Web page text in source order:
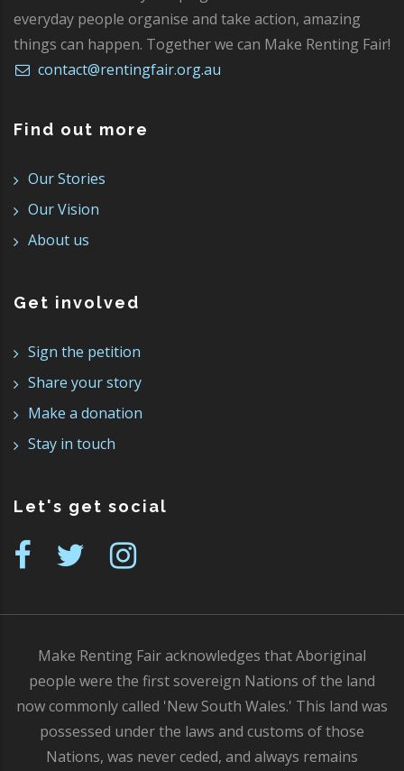
everyday people organise and take action, amazing
things can happen. Together we can Make Renting Fair!
contact@rentingfair.org.au
Find out more
Our Stories
Our Vision
About us
Get involved
Sign the petition
Share your story
Make a donation
Stay in touch
Let's get social
Make Renting Fair acknowledges that Aboriginal
people were the first sovereign Nations of the land
now commonly called 'New South Wales.' This land was
possessed under the laws and customs of those
Nations, was never ceded, and always remains